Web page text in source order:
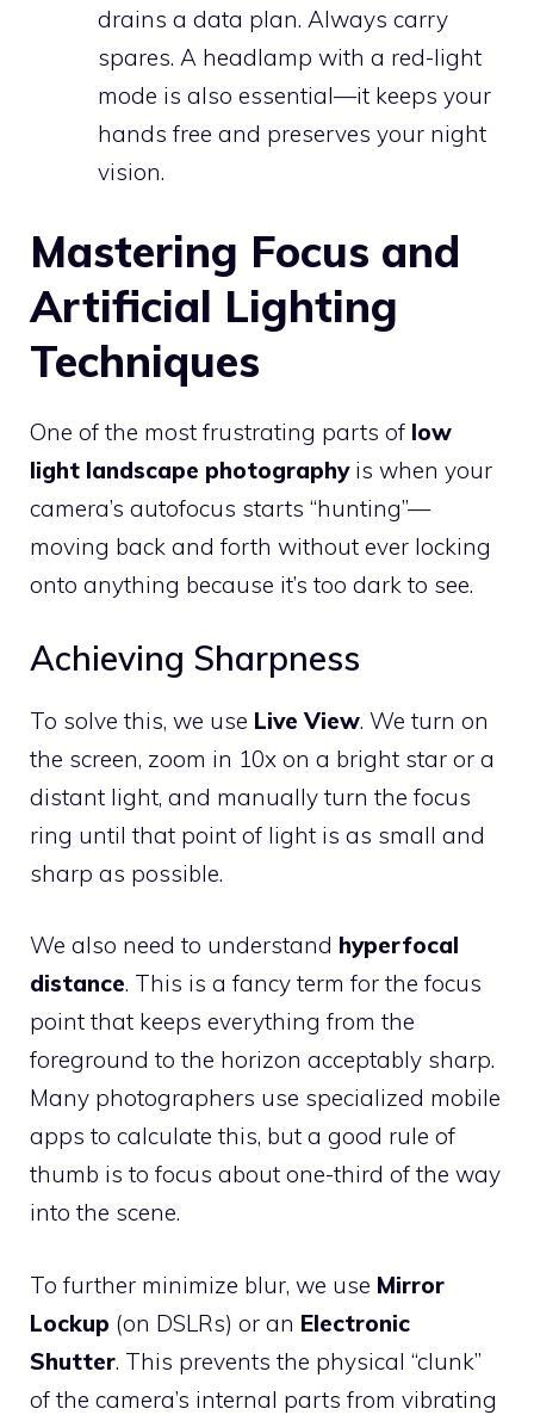
drains a data plan. Always carry
spares. A headlamp with a red-light
mode is also essential—it keeps your
hands free and preserves your night
vision.
Mastering Focus and
Artificial Lighting
Techniques
One of the most frustrating parts of low
light landscape photographyis when your
camera’s autofocus starts “hunting”—
moving back and forth without ever locking
onto anything because it’s too dark to see.
Achieving Sharpness
To solve this, we use Live View. We turn on
the screen, zoom in 10x on a bright star or a
distant light, and manually turn the focus
ring until that point of light is as small and
sharp as possible.
We also need to understand hyperfocal
distance. This is a fancy term for the focus
point that keeps everything from the
foreground to the horizon acceptably sharp.
Many photographers use specialized mobile
apps to calculate this, but a good rule of
thumb is to focus about one-third of the way
into the scene.
To further minimize blur, we use Mirror
Lockup (on DSLRs) or an Electronic
Shutter. This prevents the physical “clunk”
of the camera’s internal parts from vibrating